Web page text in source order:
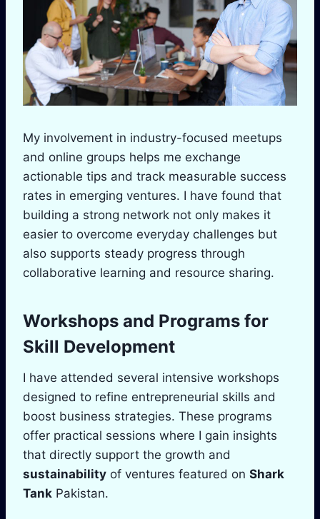
My involvement in industry-focused meetups
and online groups helps me exchange
actionable tips and track measurable success
rates in emerging ventures. I have found that
building a strong network not only makes it
easier to overcome everyday challenges but
also supports steady progress through
collaborative learning and resource sharing.
Workshops and Programs for
Skill Development
I have attended several intensive workshops
designed to refine entrepreneurial skills and
boost business strategies. These programs
offer practical sessions where I gain insights
that directly support the growth and
sustainability of ventures featured on Shark
Tank Pakistan.